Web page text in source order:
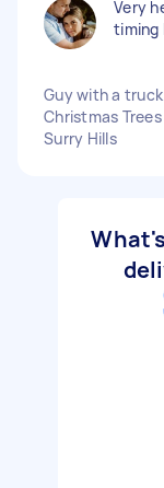
Very
timing
Guy with a
Christmas
Surry Hills